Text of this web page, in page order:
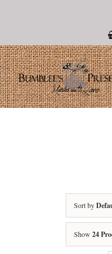
Sort by
Show 24